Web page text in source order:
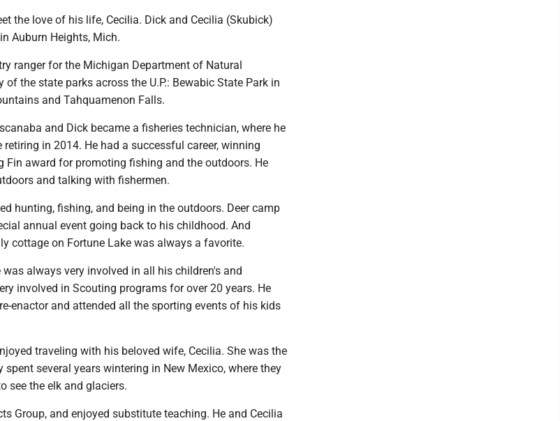
the love of his life, Cecilia. Dick and Cecilia (Skubick)
Auburn Heights, Mich.
ranger for the Michigan Department of Natural
of the state parks across the U.P.: Bewabic State Park in
and Tahquamenon Falls.
and Dick became a fisheries technician, where he
in 2014. He had a successful career, winning
Fin award for promoting fishing and the outdoors. He
and talking with fishermen.
hunting, fishing, and being in the outdoors. Deer camp
annual event going back to his childhood. And
cottage on Fortune Lake was always a favorite.
always very involved in all his children's and
involved in Scouting programs for over 20 years. He
enactor and attended all the sporting events of his kids
traveling with his beloved wife, Cecilia. She was the
several years wintering in New Mexico, where they
see the elk and glaciers.
Group, and enjoyed substitute teaching. He and Cecilia